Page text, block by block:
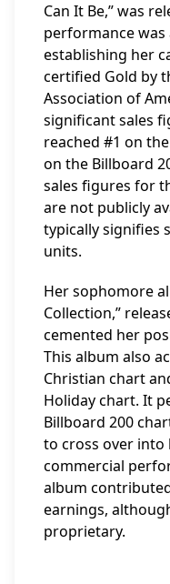
Can It Be,” was
performance
establishing her
certified Gold by
Association of
significant sales
reached #1 on
on the Billboard
sales figures for
are not publicly
typically signifies
units.
Her sophomore
Collection,”
cemented her
This album also
Christian chart
Holiday chart. It
Billboard 200
to cross over into
commercial
album
earnings,
proprietary.